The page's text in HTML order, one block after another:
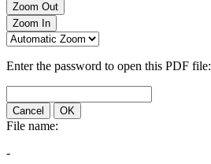
Zoom Out
Zoom In
Enter the password to open this PDF file:
Cancel OK
File name:
-